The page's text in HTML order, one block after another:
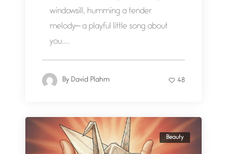
windowsill, humming a tender
melody— a playful little song about
you....
By David Plahm 48
Beauty